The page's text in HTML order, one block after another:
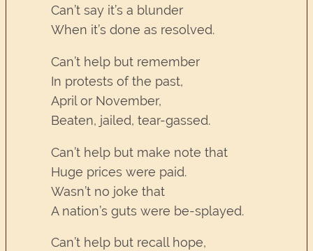
Can’t say it’s a blunder
When it’s done as resolved.
Can’t help but remember
In protests of the past,
April or November,
Beaten, jailed, tear-gassed.
Can’t help but make note that
Huge prices were paid.
Wasn’t no joke that
A nation’s guts were be-splayed.
Can’t help but recall hope,